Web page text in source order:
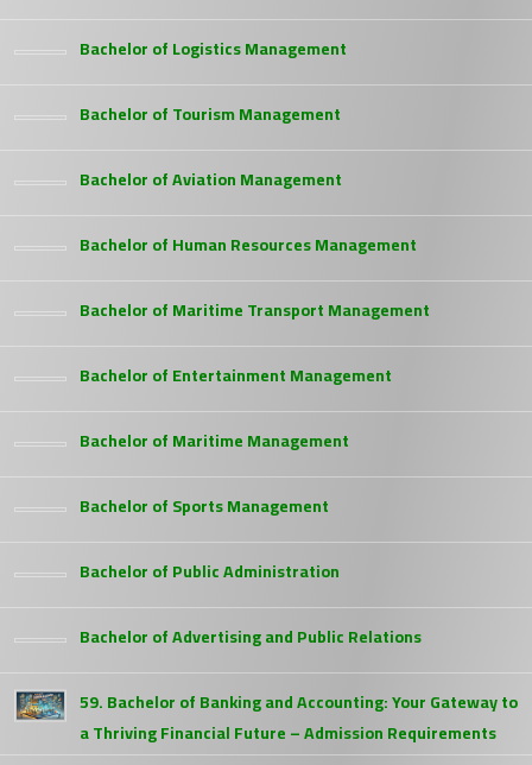
Bachelor of Logistics Management
Bachelor of Tourism Management
Bachelor of Aviation Management
Bachelor of Human Resources Management
Bachelor of Maritime Transport Management
Bachelor of Entertainment Management
Bachelor of Maritime Management
Bachelor of Sports Management
Bachelor of Public Administration
Bachelor of Advertising and Public Relations
59. Bachelor of Banking and Accounting: Your Gateway to
a Thriving Financial Future – Admission Requirements